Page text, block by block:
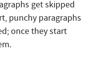
get skipped
punchy paragraphs
once they start